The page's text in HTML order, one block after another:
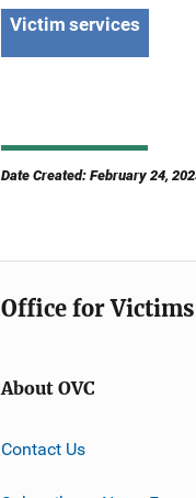
Victim services
Date Created: February 24,
Office for
About OVC
Contact Us